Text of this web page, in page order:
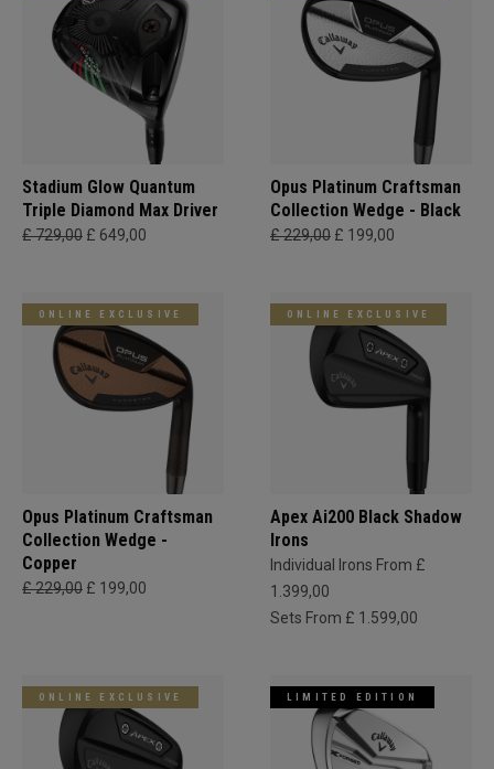
Stadium Glow Quantum
Triple Diamond Max Driver
£ 729,00 £ 649,00
Opus Platinum Craftsman
Collection Wedge - Black
£ 229,00 £ 199,00
ONLINE EXCLUSIVE
Opus Platinum Craftsman
Collection Wedge -
Copper
£ 229,00 £ 199,00
ONLINE EXCLUSIVE
Apex Ai200 Black Shadow
Irons
Individual Irons From £
1.399,00
Sets From £ 1.599,00
ONLINE EXCLUSIVE LIMITED EDITION